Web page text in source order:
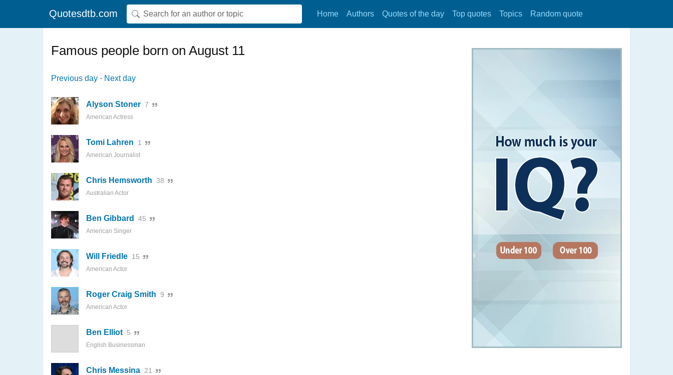
Quotesdtb.com Home Authors Quotes of the day Top quotes Topics Random quote
Famous people born on August 11
Previous day · Next day
Alyson Stoner 7
American Actress
Tomi Lahren 1
American Journalist
Chris Hemsworth 38
Australian Actor
Ben Gibbard 45
American Singer
Will Friedle 15
American Actor
Roger Craig Smith 9
American Actor
Ben Elliot 5
English Businessman
Chris Messina 21